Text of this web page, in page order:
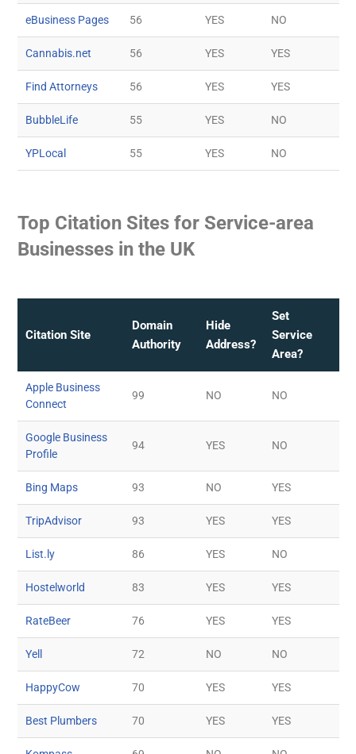
eBusiness Pages 56 YES NO
Cannabis.net 56 YES YES
Find Attorneys 56 YES YES
BubbleLife 55 YES NO
YPLocal 55 YES NO
Top Citation Sites for Service-area
Businesses in the UK
Citation Site
Domain
Authority
Hide
Address?
Set
Service
Area?
Apple Business
Connect
99 NO NO
Google Business
Profile
94 YES NO
Bing Maps 93 NO YES
TripAdvisor 93 YES YES
List.ly 86 YES NO
Hostelworld 83 YES YES
RateBeer 76 YES YES
Yell 72 NO NO
HappyCow 70 YES YES
Best Plumbers 70 YES YES